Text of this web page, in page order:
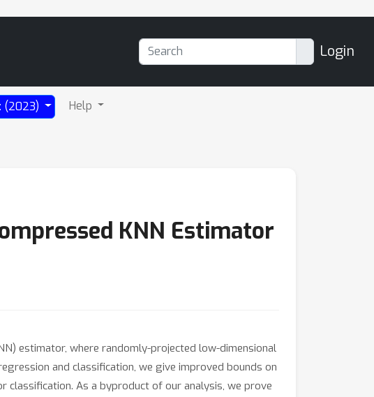
Login
(2023) Help
KNN Estimator
estimator, where randomly-projected low-dimensional
and classification, we give improved bounds on
As a byproduct of our analysis, we prove